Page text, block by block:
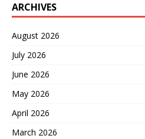
ARCHIVES
August 2026
July 2026
June 2026
May 2026
April 2026
March 2026